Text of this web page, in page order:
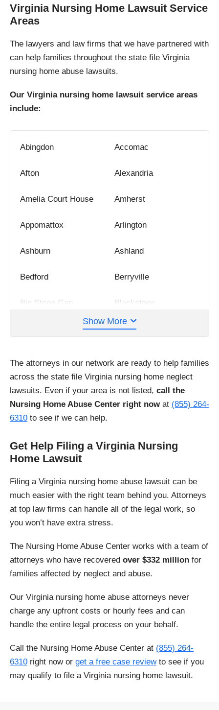
Virginia Nursing Home Lawsuit Service
Areas
The lawyers and law firms that we have partnered with
can help families throughout the state file Virginia
nursing home abuse lawsuits.
Our Virginia nursing home lawsuit service areas
include:
Abingdon Accomac
Afton Alexandria
Amelia Court House Amherst
Appomattox Arlington
Ashburn Ashland
Bedford Berryville
Big Stone Gap Blackstone
Bland
Buena Vista Charles City
Charlottesville Chatham
Clifton Forge
Colonial Heights Covington
Craigsville Culpeper
Dillwyn Dinwiddie
Emporia Falls Church
Floyd Franklin
Show More
The attorneys in our network are ready to help families
across the state file Virginia nursing home neglect
lawsuits. Even if your area is not listed, call the
Nursing Home Abuse Center right nowat (855) 264-
6310 to see if we can help.
Get Help Filing a Virginia Nursing
Home Lawsuit
Filing a Virginia nursing home abuse lawsuit can be
much easier with the right team behind you. Attorneys
at top law firms can handle all of the legal work, so
you won’t have extra stress.
The Nursing Home Abuse Center works with a team of
attorneys who have recovered over $332 million for
families affected by neglect and abuse.
Our Virginia nursing home abuse attorneys never
charge any upfront costs or hourly fees and can
handle the entire legal process on your behalf.
Call the Nursing Home Abuse Center at (855) 264-
6310 right now or get a free case reviewto see if you
may qualify to file a Virginia nursing home lawsuit.